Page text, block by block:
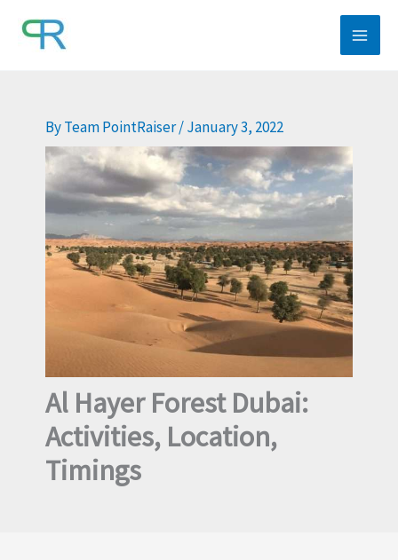
ByTeam PointRaiser/January 3, 2022
Al Hayer Forest Dubai:
Activities, Location,
Timings